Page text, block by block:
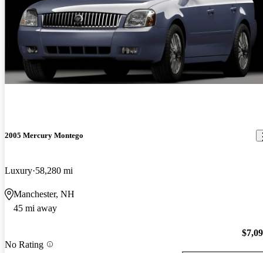
2005 Mercury Montego
Luxury 58,280 mi
Manchester, NH
45 mi away
No Rating